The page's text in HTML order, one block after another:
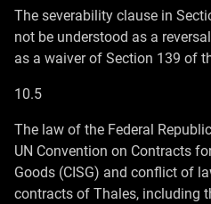
The severability clause in
not be understood as a
as a waiver of Section 139 of
10.5
The law of the Federal
UN Convention on Contracts
Goods (CISG) and conflict of
contracts of Thales, including